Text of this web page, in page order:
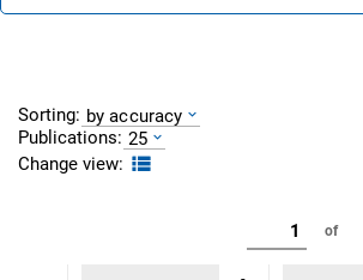
Sorting: by accuracy
Publications: 25
Change view:
of